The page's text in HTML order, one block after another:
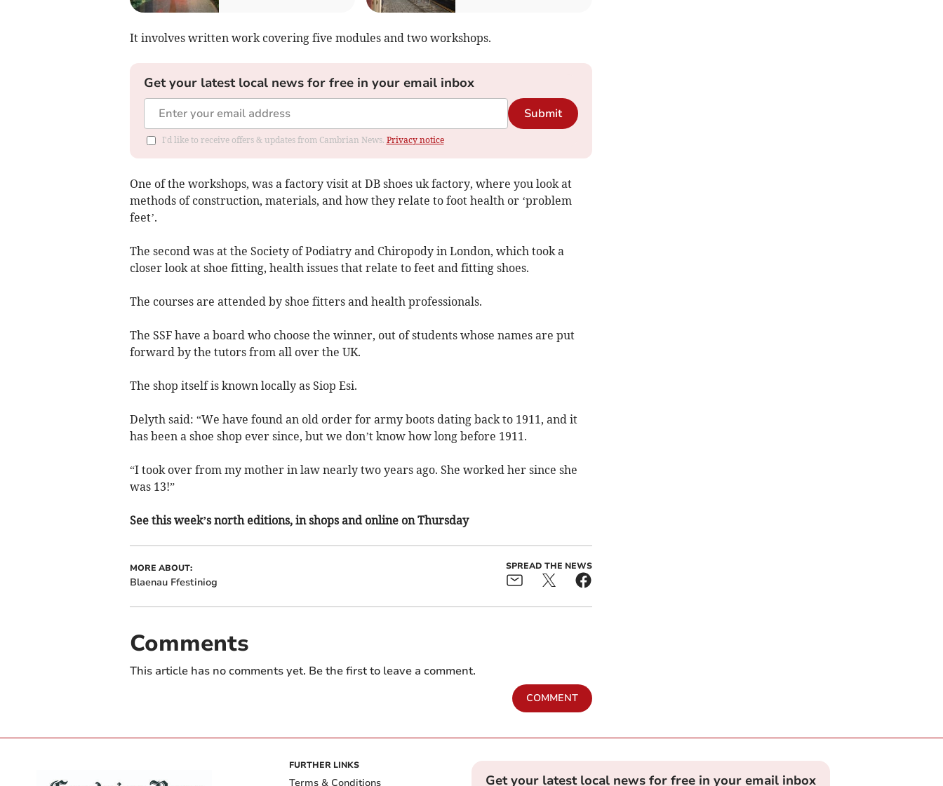
It involves written work covering five modules and two workshops.
Get your latest local news for free in your email inbox
Submit
I'd like to receive offers & updates from Cambrian News. Privacy notice
One of the workshops, was a factory visit at DB shoes uk factory, where you look at
methods of construction, materials, and how they relate to foot health or ‘problem
feet’.
The second was at the Society of Podiatry and Chiropody in London, which took a
closer look at shoe fitting, health issues that relate to feet and fitting shoes.
The courses are attended by shoe fitters and health professionals.
The SSF have a board who choose the winner, out of students whose names are put
forward by the tutors from all over the UK.
The shop itself is known locally as Siop Esi.
Delyth said: “We have found an old order for army boots dating back to 1911, and it
has been a shoe shop ever since, but we don’t know how long before 1911.
“I took over from my mother in law nearly two years ago. She worked her since she
was 13!”
See this week’s north editions, in shops and online on Thursday
MORE ABOUT:
Blaenau Ffestiniog
SPREAD THE NEWS
Comments
This article has no comments yet. Be the first to leave a comment.
COMMENT
FURTHER LINKS
Terms & Conditions Get your latest local news for free in your email inbox